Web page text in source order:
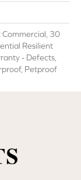
Commercial, 30
Resilient
- Defects,
Petproof